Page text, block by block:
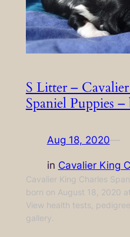
S Litter –
Spaniel Puppies
Aug 18, 2020—
in Cavalier King
Cavalier King Charles
born on August 18, 2020
View health tests,
gallery.